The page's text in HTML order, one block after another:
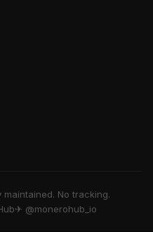
No tracking.
✈ @monerohub_io